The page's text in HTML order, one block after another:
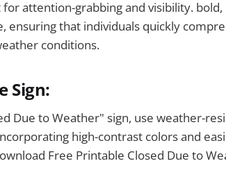
attention-grabbing and visibility.
ensuring that individuals quickly
conditions.
Sign:
Due to Weather" sign, use weather-
high-contrast colors and
Free Printable Closed Due to